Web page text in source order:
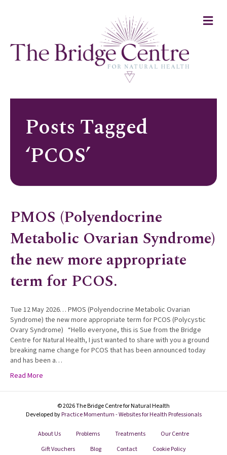
M
e
Posts Tagged
‘PCOS’
PMOS (Polyendocrine
Metabolic Ovarian Syndrome)
the new more appropriate
term for PCOS.
Tue 12 May 2026… PMOS (Polyendocrine Metabolic Ovarian
Syndrome) the new more appropriate term for PCOS (Polycystic
Ovary Syndrome) “Hello everyone, this is Sue from the Bridge
Centre for Natural Health, I just wanted to share with you a ground
breaking name change for PCOS that has been announced today
and has been a…
Read More
© 2026 The Bridge Centre for Natural Health
Developed byPractice Momentum - Websites for Health Professionals
About Us Problems Treatments
Our Centre
Gift Vouchers
Blog Contact Cookie Policy